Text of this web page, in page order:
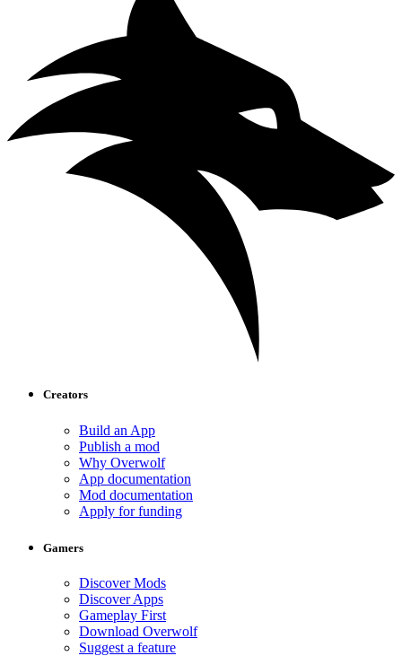
Creators
Build an App
Publish a mod
Why Overwolf
App documentation
Mod documentation
Apply for funding
Gamers
Discover Mods
Discover Apps
Gameplay First
Download Overwolf
Suggest a feature